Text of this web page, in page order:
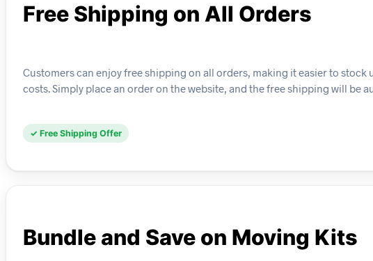
Free Shipping on All Orders
Customers can enjoy free shipping on all orders, making it easier to
costs. Simply place an order on the website, and the free shipping will be
✓ Free Shipping Offer
Bundle and Save on Moving Kits